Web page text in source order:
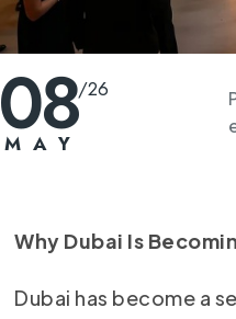
08
MAY
/26
Why Dubai Is
Dubai has become a